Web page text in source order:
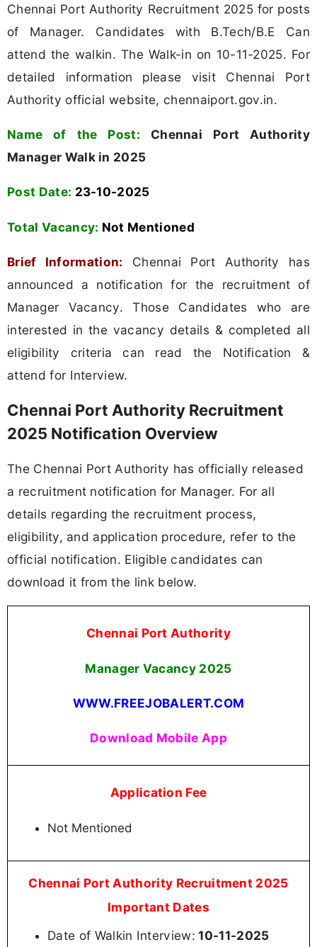
Chennai Port Authority Recruitment 2025 for posts
of Manager. Candidates with B.Tech/B.E Can
attend the walkin. The Walk-in on 10-11-2025. For
detailed information please visit Chennai Port
Authority official website, chennaiport.gov.in.
Name of the Post: Chennai Port Authority
Manager Walk in 2025
Post Date: 23-10-2025
Total Vacancy: Not Mentioned
Brief Information: Chennai Port Authority has
announced a notification for the recruitment of
Manager Vacancy. Those Candidates who are
interested in the vacancy details & completed all
eligibility criteria can read the Notification &
attend for Interview.
Chennai Port Authority Recruitment
2025 Notification Overview
The Chennai Port Authority has officially released
a recruitment notification for Manager. For all
details regarding the recruitment process,
eligibility, and application procedure, refer to the
official notification. Eligible candidates can
download it from the link below.
Chennai Port Authority
Manager Vacancy 2025
WWW.FREEJOBALERT.COM
Download Mobile App
Application Fee
Not Mentioned
Chennai Port Authority Recruitment 2025
Important Dates
Date of Walkin Interview: 10-11-2025